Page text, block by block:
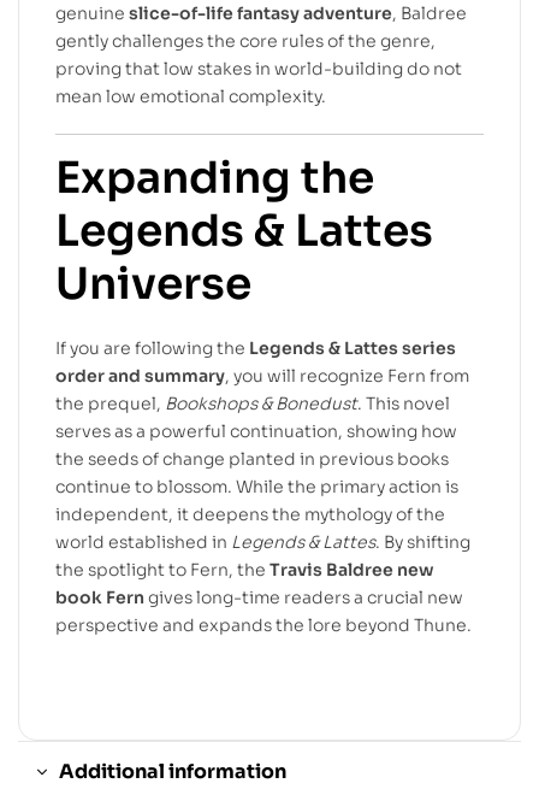
genuine slice-of-life fantasy adventure, Baldree
gently challenges the core rules of the genre,
proving that low stakes in world-building do not
mean low emotional complexity.
Expanding the
Legends & Lattes
Universe
If you are following the Legends & Lattes series
order and summary, you will recognize Fern from
the prequel, Bookshops & Bonedust. This novel
serves as a powerful continuation, showing how
the seeds of change planted in previous books
continue to blossom. While the primary action is
independent, it deepens the mythology of the
world established in Legends & Lattes. By shifting
the spotlight to Fern, the Travis Baldree new
book Fern gives long-time readers a crucial new
perspective and expands the lore beyond Thune.
Additional information